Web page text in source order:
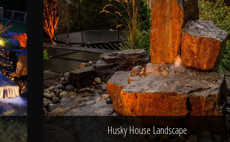
Husky House Landscape